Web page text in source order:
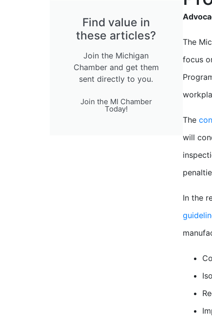
Find value in
these articles?
Join the Michigan
Chamber and get them
sent directly to you.
Join the MI Chamber
Today!
The
focus
The
will
In the